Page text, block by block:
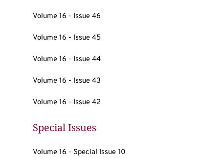
Volume 16 - Issue 46
Volume 16 - Issue 45
Volume 16 - Issue 44
Volume 16 - Issue 43
Volume 16 - Issue 42
Special Issues
Volume 16 - Special Issue 10